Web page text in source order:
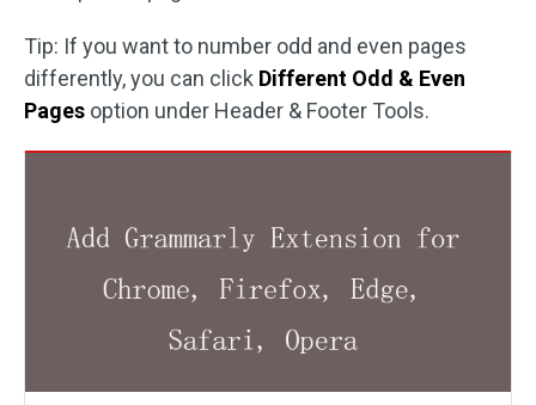
Tip: If you want to number odd and even pages
differently, you can click Different Odd & Even
Pages option under Header & Footer Tools.